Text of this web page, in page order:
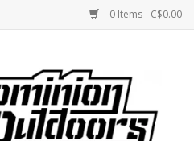
0 Items - C$0.00